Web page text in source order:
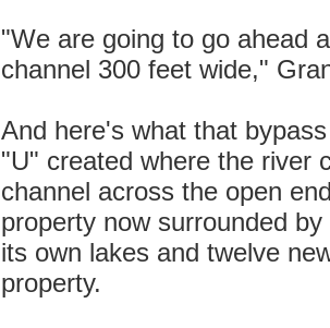
"We are going to go ahead
channel 300 feet wide,"
And here's what that
"U" created where the river
channel across the open
property now surrounded
its own lakes and twelve
property.